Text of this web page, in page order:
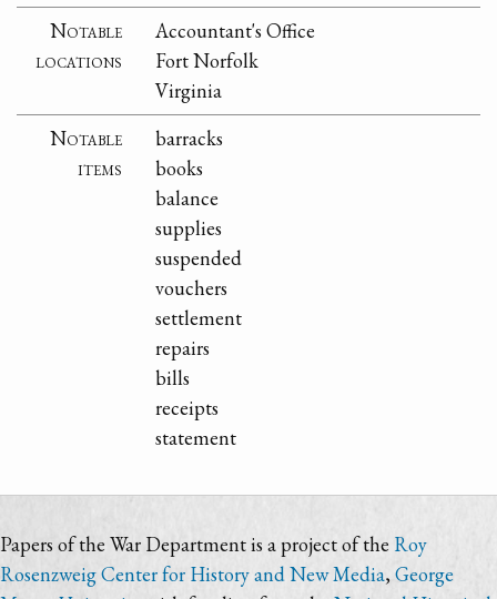
Notable
locations
Accountant's Office
Fort Norfolk
Virginia
Notable
items
barracks
books
balance
supplies
suspended
vouchers
settlement
repairs
bills
receipts
statement
Papers of the War Department is a project of the Roy
Rosenzweig Center for History and New Media,George